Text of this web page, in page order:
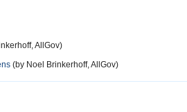
AllGov)
(by Noel Brinkerhoff, AllGov)